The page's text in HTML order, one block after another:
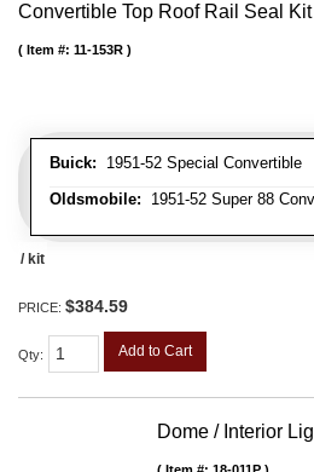
Convertible Top Roof Rail Seal Kit
Buick: 1951-52 Special Convertible
Oldsmobile: 1951-52 Super 88
Item #: 11-153R
/ kit
PRICE: $384.59
Qty: Add to Cart
Dome / Interior